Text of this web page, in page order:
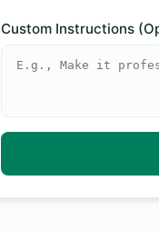
Custom Instructions